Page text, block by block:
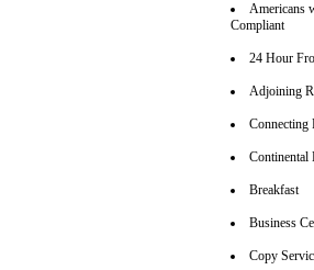
Americans
Compliant
24 Hour
Adjoining
Connecting
Continental
Breakfast
Business
Copy